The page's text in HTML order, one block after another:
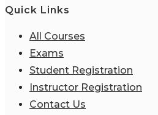
Quick Links
All Courses
Exams
Student Registration
Instructor Registration
Contact Us